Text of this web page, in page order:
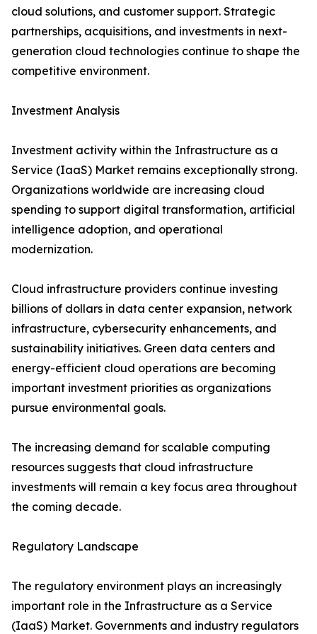
cloud solutions, and customer support. Strategic
partnerships, acquisitions, and investments in next-
generation cloud technologies continue to shape the
competitive environment.
Investment Analysis
Investment activity within the Infrastructure as a
Service (IaaS) Market remains exceptionally strong.
Organizations worldwide are increasing cloud
spending to support digital transformation, artificial
intelligence adoption, and operational
modernization.
Cloud infrastructure providers continue investing
billions of dollars in data center expansion, network
infrastructure, cybersecurity enhancements, and
sustainability initiatives. Green data centers and
energy-efficient cloud operations are becoming
important investment priorities as organizations
pursue environmental goals.
The increasing demand for scalable computing
resources suggests that cloud infrastructure
investments will remain a key focus area throughout
the coming decade.
Regulatory Landscape
The regulatory environment plays an increasingly
important role in the Infrastructure as a Service
(IaaS) Market. Governments and industry regulators